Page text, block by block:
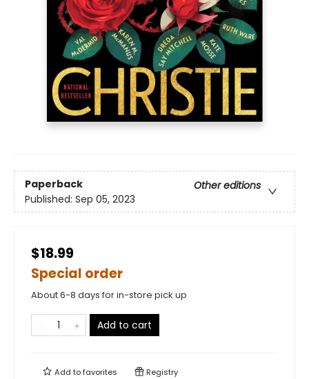
Paperback
Other editions
Published: Sep 05, 2023
$18.99
Special order
About 6-8 days for in-store pick up
Add to cart
Add tofavorites Registry